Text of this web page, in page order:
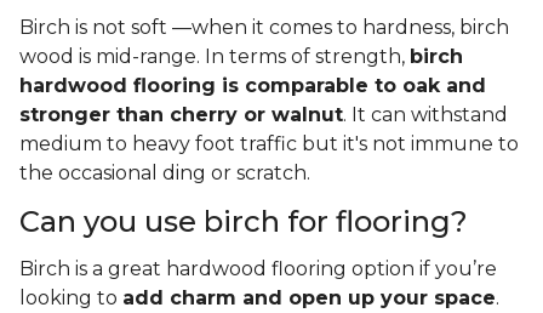
Birch is not soft —when it comes to hardness, birch
wood is mid-range. In terms of strength, birch
hardwood flooring is comparable to oak and
stronger than cherry or walnut. It can withstand
medium to heavy foot traffic but it's not immune to
the occasional ding or scratch.
Can you use birch for flooring?
Birch is a great hardwood flooring option if you’re
looking to add charm and open up your space.